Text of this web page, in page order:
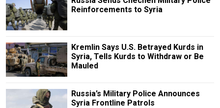
Reinforcements to Syria
Kremlin Says U.S. Betrayed Kurds in
Syria, Tells Kurds to Withdraw or Be
Mauled
Russia’s Military Police Announces
Syria Frontline Patrols